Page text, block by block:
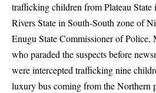
trafficking children from Plateau
Rivers State in South-South zone of
Enugu State Commissioner of
who paraded the suspects before
were interceptedtraffickingnine
luxury bus coming from the Northern